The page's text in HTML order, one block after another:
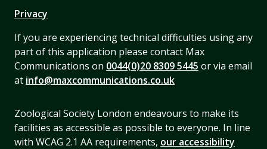
Privacy
If you are experiencing technical difficulties using any
part of this application please contact Max
Communications on 0044(0)20 8309 5445 or via email
at info@maxcommunications.co.uk
Zoological Society London endeavours to make its
facilities as accessible as possible to everyone. In line
with WCAG 2.1 AA requirements, our accessibility